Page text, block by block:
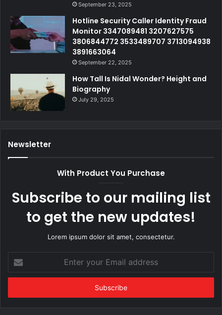
September 23, 2025
Hotline Security Caller Identity Fraud
Monitor 3347089481 3207627575
3806844772 3533489707 3713094938
3891663064
September 22, 2025
How Tall Is Nidal Wonder? Height and
Biography
July 29, 2025
Newsletter
With Product You Purchase
Subscribe to our mailing list
to get the new updates!
Lorem ipsum dolor sit amet, consectetur.
your
Email